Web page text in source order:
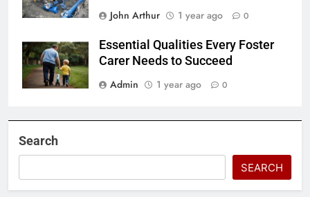
John Arthur
1 year ago 0
Essential Qualities Every Foster
Carer Needs to Succeed
Admin
1 year ago 0
Search
SEARCH